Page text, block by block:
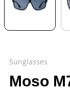
Sunglasses
Moso